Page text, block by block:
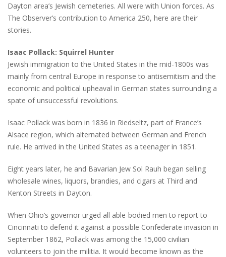
Dayton area’s Jewish cemeteries. All were with Union forces. As
The Observer’s contribution to America 250, here are their
stories.
Isaac Pollack: Squirrel Hunter
Jewish immigration to the United States in the mid-1800s was
mainly from central Europe in response to antisemitism and the
economic and political upheaval in German states surrounding a
spate of unsuccessful revolutions.
Isaac Pollack was born in 1836 in Riedseltz, part of France’s
Alsace region, which alternated between German and French
rule. He arrived in the United States as a teenager in 1851.
Eight years later, he and Bavarian Jew Sol Rauh began selling
wholesale wines, liquors, brandies, and cigars at Third and
Kenton Streets in Dayton.
When Ohio’s governor urged all able-bodied men to report to
Cincinnati to defend it against a possible Confederate invasion in
September 1862, Pollack was among the 15,000 civilian
volunteers to join the militia. It would become known as the